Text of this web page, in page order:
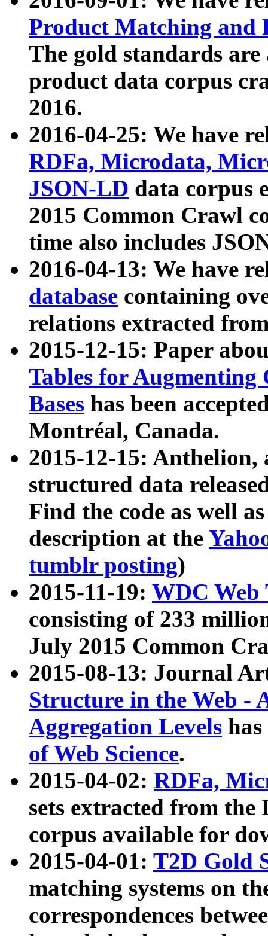
Product Matching and
The gold standards
product data corpus
2016.
2016-04-25: We have
RDFa, Microdata,
JSON-LD data corpus
2015 Common Crawl
time also includes
2016-04-13: We have
database containing
relations extracted
2015-12-15: Paper
Tables for Augmenting
Bases has been
Montréal, Canada.
2015-12-15: Anthelion,
structured data
Find the code as well
description at the
tumblr posting)
2015-11-19: WDC Web
consisting of 233
July 2015 Common
2015-08-13: Journal
Structure in the Web -
Aggregation Levels
of Web Science.
2015-04-02: RDFa,
sets extracted from the
corpus available for
2015-04-01: T2D Gold
matching systems on
correspondences